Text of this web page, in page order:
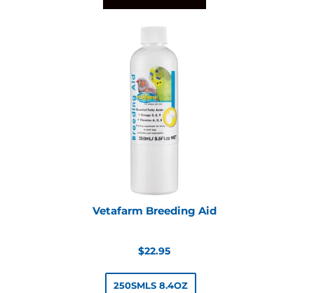
Vetafarm Breeding Aid
Regular
$22.95
250SMLS 8.4OZ